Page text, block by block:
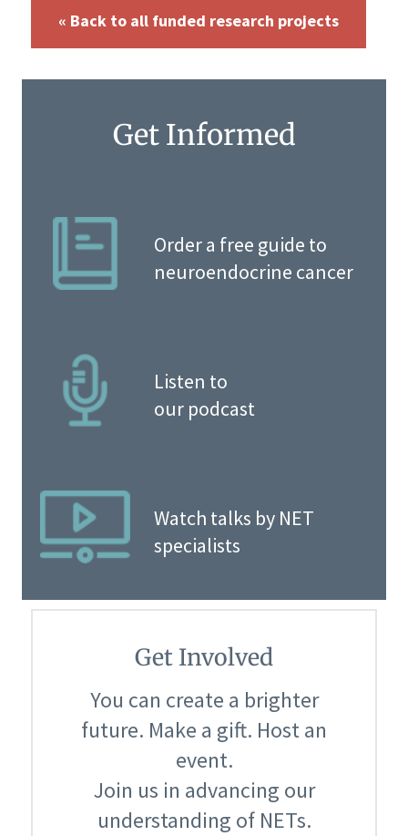
« Back to all funded research projects
Get Informed
Order a free guide to
neuroendocrine cancer
Listen to
our podcast
Watch talks by NET
specialists
Get Involved
You can create a brighter
future. Make a gift. Host an
event.
Join us in advancing our
understanding of NETs.